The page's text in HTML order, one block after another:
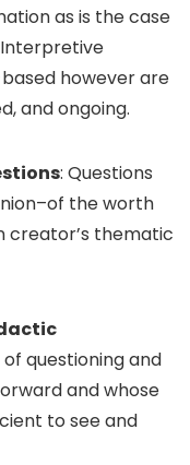
as is the case
Interpretive
however are
and ongoing.
: Questions
the worth
creator’s thematic
questioning and
and whose
to see and